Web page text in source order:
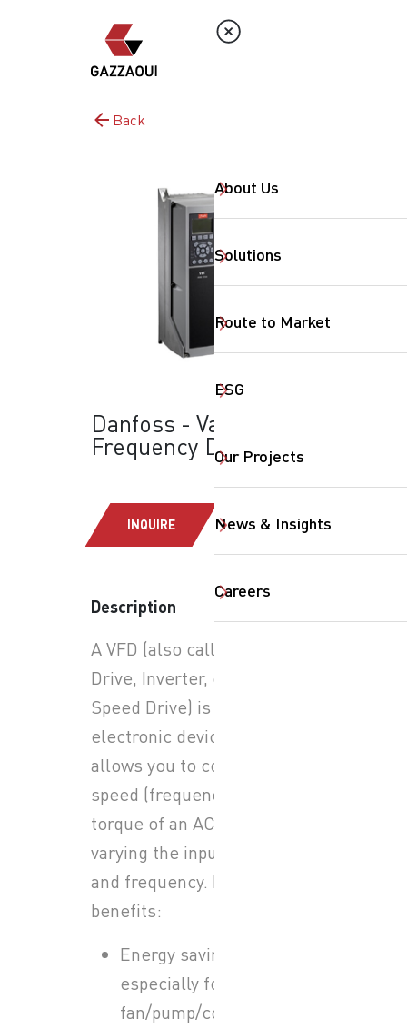
About Us
Solutions
Route to Market
ESG
Our Projects
News & Insights
Careers
Back
Danfoss - Variable
Frequency Drives
INQUIRE
Description
A VFD (also called an AC
Drive, Inverter, or Variable
Speed Drive) is an
electronic device that
allows you to control the
speed (frequency) and
torque of an AC motor by
varying the input voltage
and frequency. Key
benefits:
Energy savings,
especially for
fan/pump/compressor